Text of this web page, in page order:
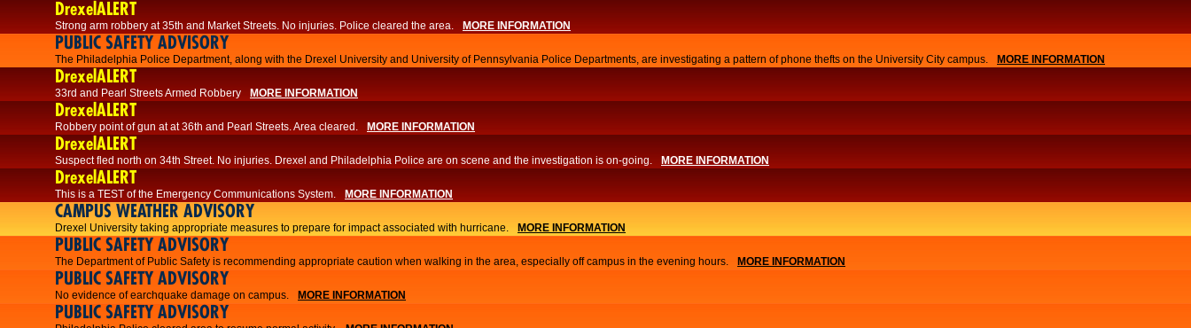
DrexelALERT
Strong arm robbery at 35th and Market Streets. No injuries. Police cleared the area. MORE INFORMATION
PUBLIC SAFETY ADVISORY
The Philadelphia Police Department, along with the Drexel University and University of Pennsylvania Police Departments, are investigating a pattern of phone thefts on the University City campus. MORE INFORMATION
DrexelALERT
33rd and Pearl Streets Armed Robbery MORE INFORMATION
DrexelALERT
Robbery point of gun at at 36th and Pearl Streets. Area cleared. MORE INFORMATION
DrexelALERT
Suspect fled north on 34th Street. No injuries. Drexel and Philadelphia Police are on scene and the investigation is on-going. MORE INFORMATION
DrexelALERT
This is a TEST of the Emergency Communications System. MORE INFORMATION
CAMPUS WEATHER ADVISORY
Drexel University taking appropriate measures to prepare for impact associated with hurricane. MORE INFORMATION
PUBLIC SAFETY ADVISORY
The Department of Public Safety is recommending appropriate caution when walking in the area, especially off campus in the evening hours. MORE INFORMATION
PUBLIC SAFETY ADVISORY
No evidence of earchquake damage on campus. MORE INFORMATION
PUBLIC SAFETY ADVISORY